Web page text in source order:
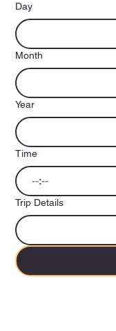
Day
Month
Year
Time
:
Trip Details